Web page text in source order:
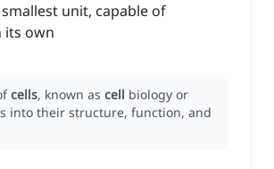
unit, capable of
its own
cells, known as cell biology or
into their structure, function, and